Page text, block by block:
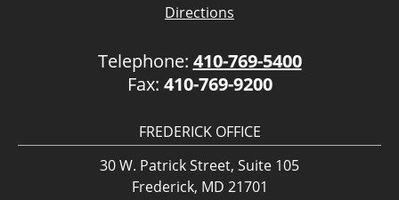
Directions
Telephone: 410-769-5400
Fax: 410-769-9200
FREDERICK OFFICE
30 W. Patrick Street, Suite 105
Frederick, MD 21701